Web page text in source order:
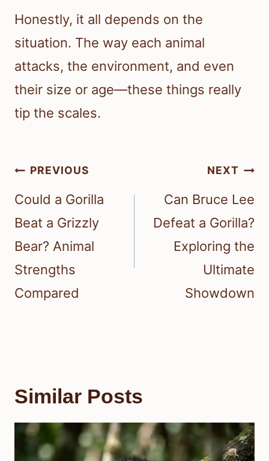
Honestly, it all depends on the
situation. The way each animal
attacks, the environment, and even
their size or age—these things really
tip the scales.
Post
navigation
PREVIOUS
Could a Gorilla
Beat a Grizzly
Bear? Animal
Strengths
Compared
NEXT
Can Bruce Lee
Defeat a Gorilla?
Exploring the
Ultimate
Showdown
Similar Posts